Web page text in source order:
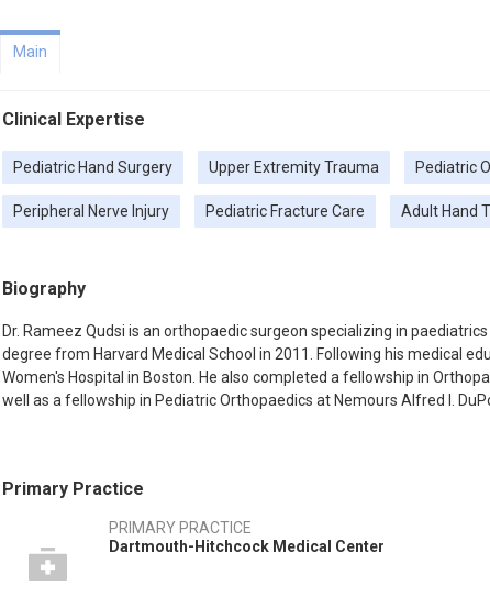
Main
Clinical Expertise
Pediatric Hand Surgery Upper Extremity Trauma Pediatric
Peripheral Nerve Injury Pediatric Fracture Care Adult Hand
Biography
Dr. Rameez Qudsi is an orthopaedic surgeon specializing in
degree from Harvard Medical School in 2011. Following his medical
Women's Hospital in Boston. He also completed a fellowship in
well as a fellowship in Pediatric Orthopaedics at Nemours Alfred I.
Primary Practice
PRIMARY PRACTICE
Dartmouth-Hitchcock Medical Center